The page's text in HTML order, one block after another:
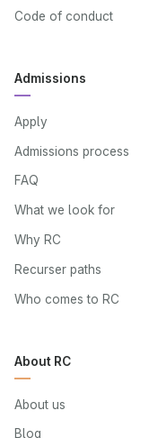
Code of conduct
Admissions
Apply
Admissions process
FAQ
What we look for
Why RC
Recurser paths
Who comes to RC
About RC
About us
Blog